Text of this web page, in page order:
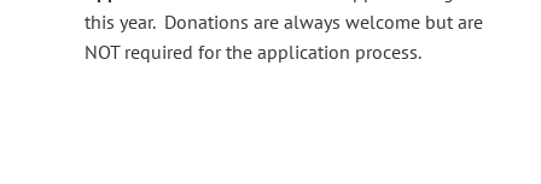
this year. Donations are always welcome but are
NOT required for the application process.